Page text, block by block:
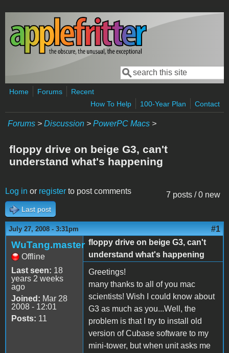
Skip to main content
Search form
Search
Home Forums
Recent
How To Help
100-Year Plan Contact
Forums > Discussion > PowerPC Macs >
floppy drive on beige G3, can't
understand what's happening
7 posts / 0 new
Log in or register to post comments
Last post
July 27, 2008 - 3:31pm #1
WuTang.master
Offline
Last seen: 18
years 2 weeks
ago
Joined: Mar 28
2008 - 12:01
Posts: 11
floppy drive on beige G3, can't
understand what's happening
Greetings!
many thanks to all of you mac
scientists! Wish I could know about
G3 as much as you...Well, the
problem is that I try to install old
version of Cubase software to my
mini-tower, but when unit asks me